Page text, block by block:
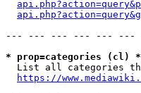
--- --- --- --- --- ---
* prop=categories (cl) *
List all categories
https://